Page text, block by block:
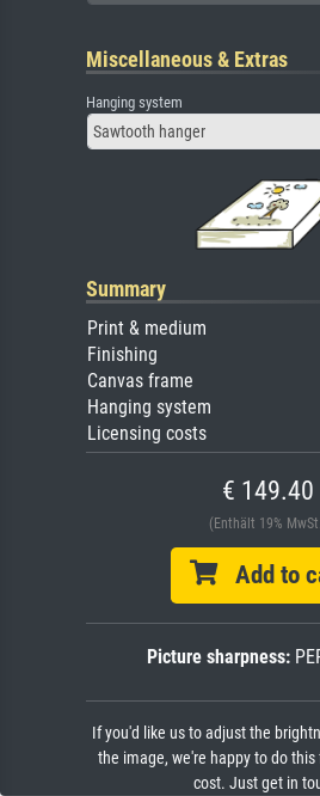
Miscellaneous & Extras
Hanging system
Sawtooth hanger
Summary
Print & medium
Finishing
Canvas frame
Hanging system
Licensing costs
€ 149.40
(Enthält 19%
Add to
Picture sharpness:
If you'd like us to adjust the
the image, we're happy to do this
cost. Just get in